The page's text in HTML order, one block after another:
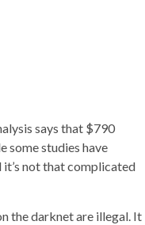
says that $790
some studies have
it’s not that complicated
the darknet are illegal. It